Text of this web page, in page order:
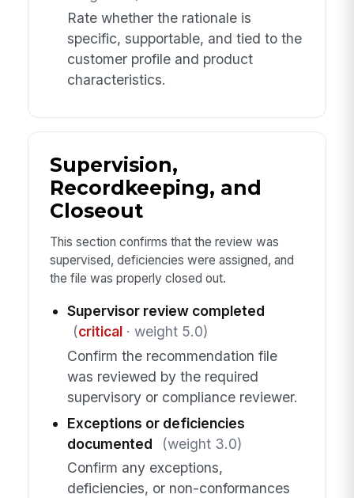
Rate whether the rationale is
specific, supportable, and tied to the
customer profile and product
characteristics.
Supervision,
Recordkeeping, and
Closeout
This section confirms that the review was
supervised, deficiencies were assigned, and
the file was properly closed out.
Supervisor review completed
(critical· weight 5.0)
Confirm the recommendation file
was reviewed by the required
supervisory or compliance reviewer.
Exceptions or deficiencies
documented
(weight 3.0)
Confirm any exceptions,
deficiencies, or non-conformances